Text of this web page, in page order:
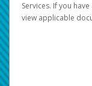
Services. If you
view applicable